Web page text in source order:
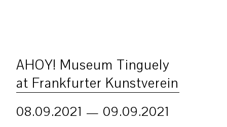
AHOY! Museum Tinguely
at Frankfurter Kunstverein
08.09.2021 — 09.09.2021